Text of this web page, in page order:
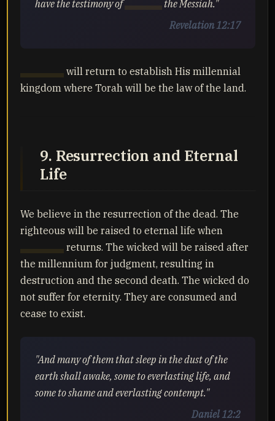
have the testimony of
the Messiah."
Revelation 12:17
will return to establish His millennial
kingdom where Torah will be the law of the land.
9. Resurrection and Eternal
Life
We believe in the resurrection of the dead. The
righteous will be raised to eternal life when
returns. The wicked will be raised after
the millennium for judgment, resulting in
destruction and the second death. The wicked do
not suffer for eternity. They are consumed and
cease to exist.
"And many of them that sleep in the dust of the
earth shall awake, some to everlasting life, and
some to shame and everlasting contempt."
Daniel 12:2